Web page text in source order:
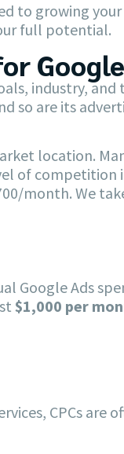
to growing
full potential.
industry,
so are its
location.
of competition
month. We
Google Ads
$1,000 per
CPCs are